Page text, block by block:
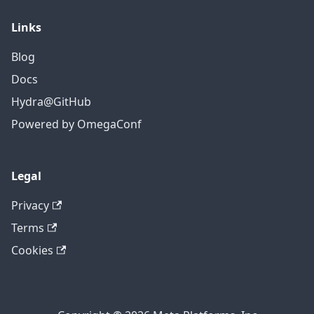
Links
Blog
Docs
Hydra@GitHub
Powered by OmegaConf
Legal
Privacy
Terms
Cookies